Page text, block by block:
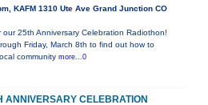
KAFM 1310 Ute Ave Grand Junction CO
our 25th Anniversary Celebration Radiothon!
Friday, March 8th to find out how to
community more...0
ANNIVERSARY CELEBRATION